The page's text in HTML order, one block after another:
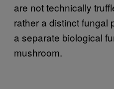
are not technically
rather a distinct fungal
a separate biological
mushroom.